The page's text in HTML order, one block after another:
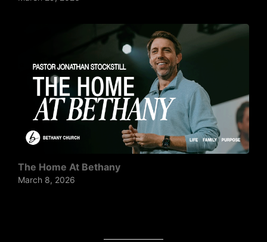
The Home At Bethany
March 8, 2026